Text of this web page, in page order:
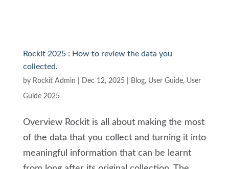
Rockit 2025 : How to review the data you
collected.
by Rockit Admin Dec 12, 2025| Blog, User Guide, User
Guide 2025
Overview Rockit is all about making the most
of the data that you collect and turning it into
meaningful information that can be learnt